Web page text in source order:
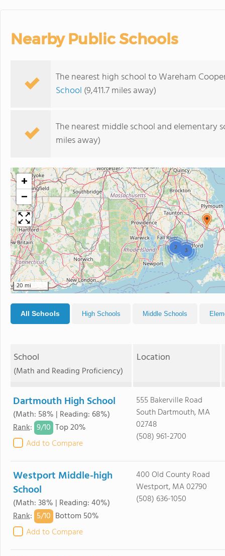
Nearby Public Schools
The nearest high school to Wareham
School (9,411.7 miles away)
The nearest middle school and elementary
miles away)
3
2
+
−
20 mi
All Schools High Schools Middle Schools
School
(Math and Reading Proficiency)
Location
Dartmouth High School
(Math: 58% | Reading: 68%)
Rank: 9/10 Top 20%
Add to Compare
555 Bakerville Road
South Dartmouth, MA
02748
(508) 961-2700
Westport Middle-high
School
(Math: 38% | Reading: 40%)
Rank: 5/10 Bottom 50%
Add to Compare
400 Old County Road
Westport, MA 02790
(508) 636-1050